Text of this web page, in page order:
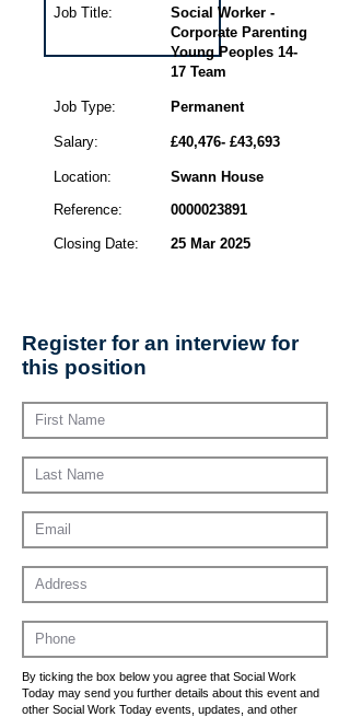
Social Worker -
Corporate Parenting
Young Peoples 14-
17 Team
Job Type:
Salary:
Location:
Reference:
Closing Date:
Permanent
£40,476- £43,693
Swann House
0000023891
25 Mar 2025
Job Title:
Register for an interview for
this position
By ticking the box below you agree that Social Work
Today may send you further details about this event and
other Social Work Today events, updates, and other